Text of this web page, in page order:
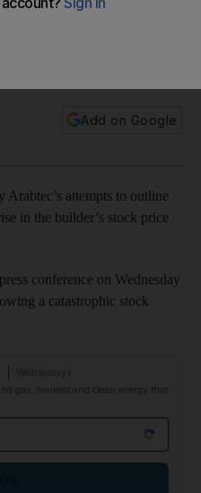
Add on Google
attempts to outline
in the builder’s stock price
conference on Wednesday
a catastrophic stock
gas, markets and clean energy that